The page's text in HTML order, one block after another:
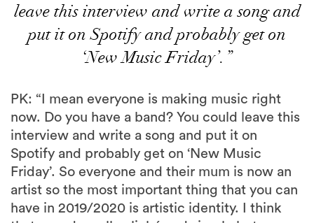
leave this interview and write a song and
put it on Spotify and probably get on
‘New Music Friday’.”
PK: “I mean everyone is making music right
now. Do you have a band? You could leave this
interview and write a song and put it on
Spotify and probably get on ‘New Music
Friday’. So everyone and their mum is now an
artist so the most important thing that you can
have in 2019/2020 is artistic identity. I think